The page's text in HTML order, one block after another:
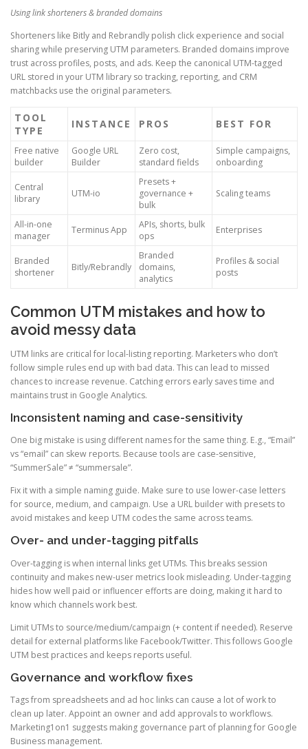
Using link shorteners & branded domains
Shorteners like Bitly and Rebrandly polish click experience and social
sharing while preserving UTM parameters. Branded domains improve
trust across profiles, posts, and ads. Keep the canonical UTM-tagged
URL stored in your UTM library so tracking, reporting, and CRM
matchbacks use the original parameters.
TOOL
TYPE
INSTANCE PROS BEST FOR
Free native
builder
Google URL
Builder
Zero cost,
standard fields
Simple campaigns,
onboarding
Central
library
UTM-io
Presets +
governance +
bulk
Scaling teams
All-in-one
manager
Terminus App
APIs, shorts, bulk
ops
Enterprises
Branded
shortener
Bitly/Rebrandly
Branded
domains,
analytics
Profiles & social
posts
Common UTM mistakes and how to
avoid messy data
UTM links are critical for local-listing reporting. Marketers who don’t
follow simple rules end up with bad data. This can lead to missed
chances to increase revenue. Catching errors early saves time and
maintains trust in Google Analytics.
Inconsistent naming and case-sensitivity
One big mistake is using different names for the same thing. E.g., “Email”
vs “email” can skew reports. Because tools are case-sensitive,
“SummerSale” ≠ “summersale”.
Fix it with a simple naming guide. Make sure to use lower-case letters
for source, medium, and campaign. Use a URL builder with presets to
avoid mistakes and keep UTM codes the same across teams.
Over- and under-tagging pitfalls
Over-tagging is when internal links get UTMs. This breaks session
continuity and makes new-user metrics look misleading. Under-tagging
hides how well paid or influencer efforts are doing, making it hard to
know which channels work best.
Limit UTMs to source/medium/campaign (+ content if needed). Reserve
detail for external platforms like Facebook/Twitter. This follows Google
UTM best practices and keeps reports useful.
Governance and workflow fixes
Tags from spreadsheets and ad hoc links can cause a lot of work to
clean up later. Appoint an owner and add approvals to workflows.
Marketing1on1 suggests making governance part of planning for Google
Business management.